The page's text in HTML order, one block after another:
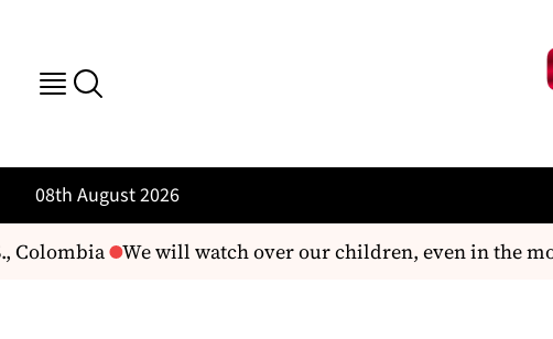
08th August 2026
Colombia We will watch over our children, even in the